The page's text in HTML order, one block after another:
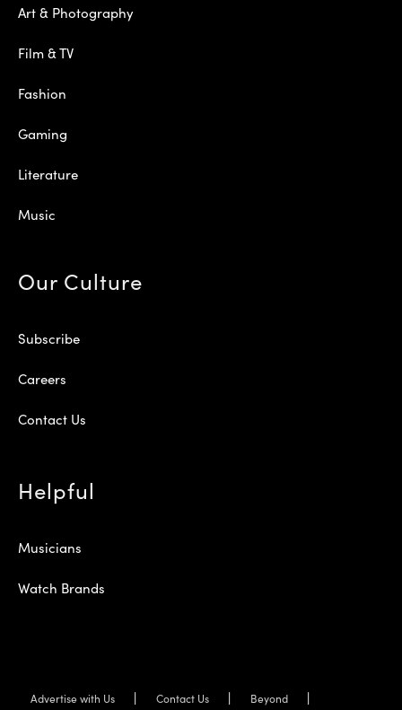
Art & Photography
Film & TV
Fashion
Gaming
Literature
Music
Our Culture
Subscribe
Careers
Contact Us
Helpful
Musicians
Watch Brands
Advertise with Us Contact Us Beyond